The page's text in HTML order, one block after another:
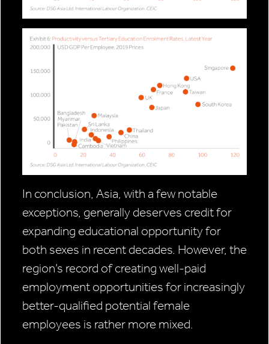
In conclusion, Asia, with a few notable
exceptions, generally deserves credit for
expanding educational opportunity for
both sexes in recent decades. However, the
region’s record of creating well-paid
employment opportunities for increasingly
better-qualified potential female
employees is rather more mixed.